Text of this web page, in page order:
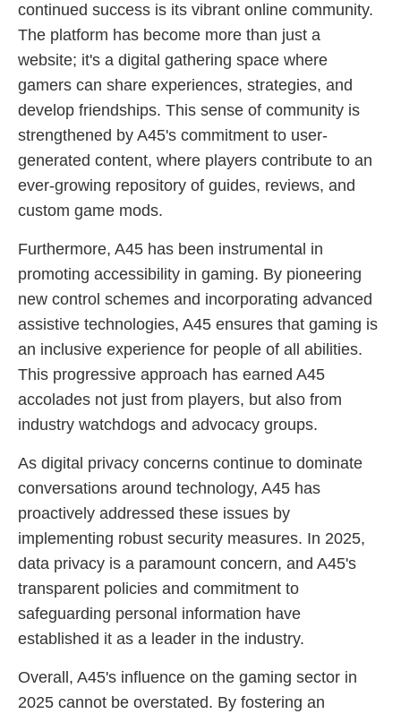
continued success is its vibrant online community.
The platform has become more than just a
website; it's a digital gathering space where
gamers can share experiences, strategies, and
develop friendships. This sense of community is
strengthened by A45's commitment to user-
generated content, where players contribute to an
ever-growing repository of guides, reviews, and
custom game mods.
Furthermore, A45 has been instrumental in
promoting accessibility in gaming. By pioneering
new control schemes and incorporating advanced
assistive technologies, A45 ensures that gaming is
an inclusive experience for people of all abilities.
This progressive approach has earned A45
accolades not just from players, but also from
industry watchdogs and advocacy groups.
As digital privacy concerns continue to dominate
conversations around technology, A45 has
proactively addressed these issues by
implementing robust security measures. In 2025,
data privacy is a paramount concern, and A45's
transparent policies and commitment to
safeguarding personal information have
established it as a leader in the industry.
Overall, A45's influence on the gaming sector in
2025 cannot be overstated. By fostering an